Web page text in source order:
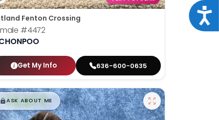
Fenton Crossing
#4472
Get My Info 636-600-0635
$█,█99
ASK ABOUT ME